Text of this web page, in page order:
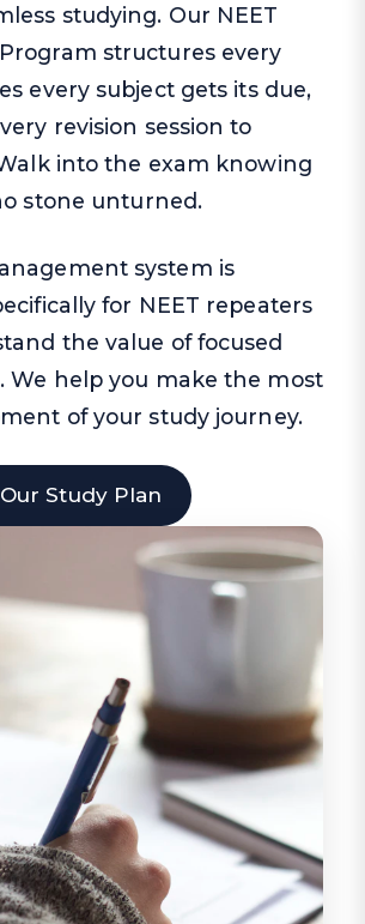
studying. Our NEET
structures every
every subject gets its due,
revision session to
into the exam knowing
stone unturned.
system is
for NEET repeaters
the value of focused
We help you make the most
of your study journey.
Study Plan